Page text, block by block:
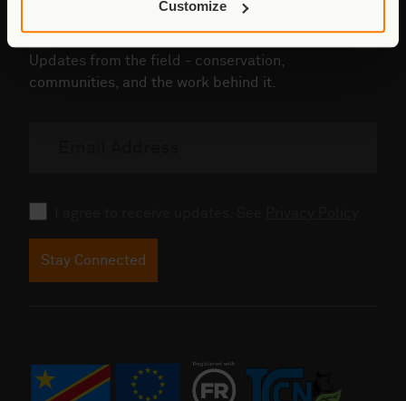
Customize
Updates from the field - conservation,
communities, and the work behind it.
Stay Connected